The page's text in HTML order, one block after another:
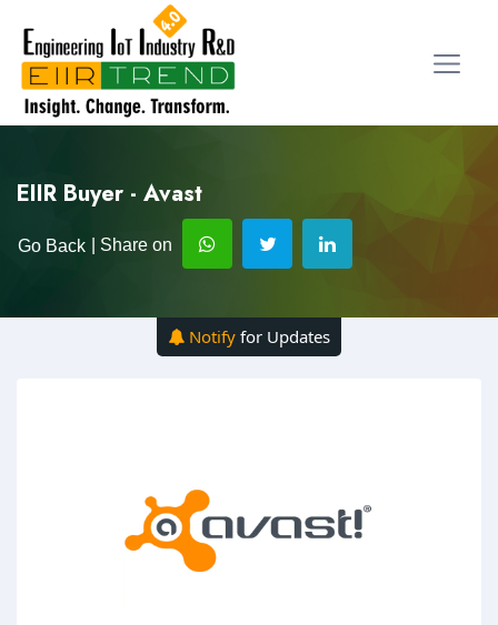
EIIR Buyer - Avast
Go Back | Share on
Notify for Updates